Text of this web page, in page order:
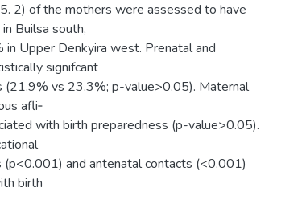
2) of the mothers were assessed to have
Builsa south,
Upper Denkyira west. Prenatal and
signifcant
(21.9% vs 23.3%; p-value>0.05). Maternal
afli‑
with birth preparedness (p-value>0.05).
and antenatal contacts (<0.001)
birth